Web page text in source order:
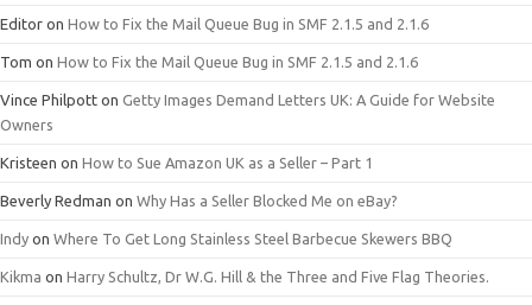
Editor on How to Fix the Mail Queue Bug in SMF 2.1.5 and 2.1.6
Tom on How to Fix the Mail Queue Bug in SMF 2.1.5 and 2.1.6
Vince Philpott on Getty Images Demand Letters UK: A Guide for Website
Owners
Kristeen on How to Sue Amazon UK as a Seller – Part 1
Beverly Redman on Why Has a Seller Blocked Me on eBay?
Indy on Where To Get Long Stainless Steel Barbecue Skewers BBQ
Kikma on Harry Schultz, Dr W.G. Hill & the Three and Five Flag Theories.